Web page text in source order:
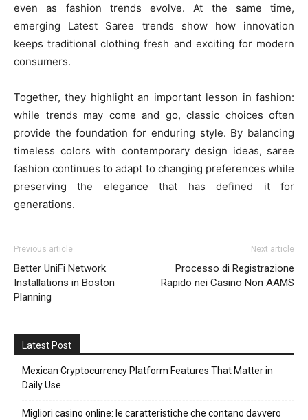
even as fashion trends evolve. At the same time,
emerging Latest Saree trends show how innovation
keeps traditional clothing fresh and exciting for modern
consumers.
Together, they highlight an important lesson in fashion:
while trends may come and go, classic choices often
provide the foundation for enduring style. By balancing
timeless colors with contemporary design ideas, saree
fashion continues to adapt to changing preferences while
preserving the elegance that has defined it for
generations.
Previous article
Better UniFi Network
Installations in Boston
Planning
Next article
Processo di Registrazione
Rapido nei Casino Non AAMS
Latest Post
Mexican Cryptocurrency Platform Features That Matter in
Daily Use
Migliori casino online: le caratteristiche che contano davvero